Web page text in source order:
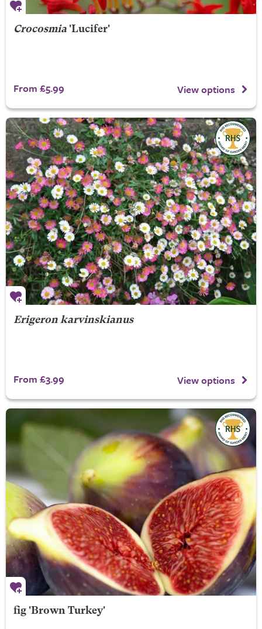
Crocosmia'Lucifer'
From £5.99 View options
Erigeron karvinskianus
From £3.99 View options
fig 'Brown Turkey'